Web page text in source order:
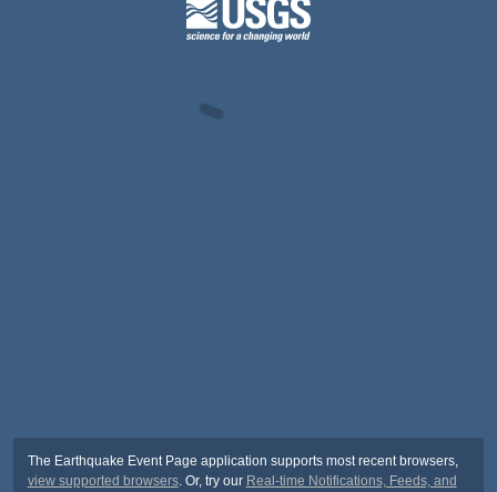
The Earthquake Event Page application supports most recent browsers,
view supported browsers. Or, try our Real-time Notifications, Feeds, and